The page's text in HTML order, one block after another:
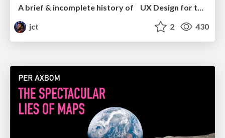
A brief & incomplete history of UX Design for the World Wide Web: 1989–2019
jct
2 430